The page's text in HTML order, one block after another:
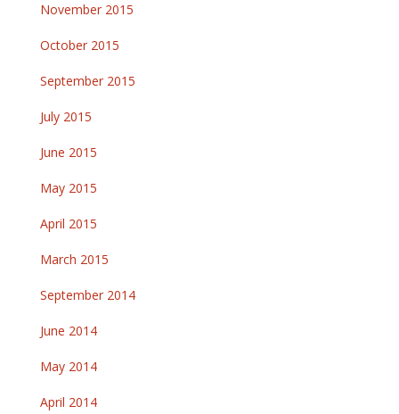
November 2015
October 2015
September 2015
July 2015
June 2015
May 2015
April 2015
March 2015
September 2014
June 2014
May 2014
April 2014